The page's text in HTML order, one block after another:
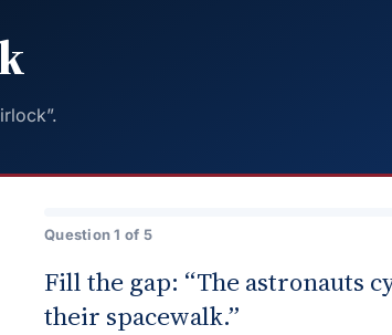
Question 1 of 5
Fill the gap: “The astronauts
their spacewalk.”